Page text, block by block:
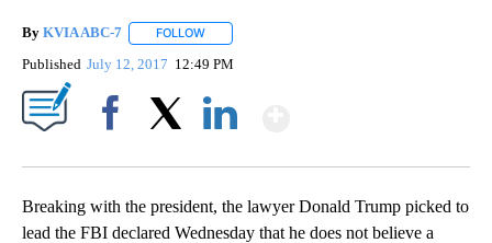
By KVIA ABC-7 FOLLOW
Published July 12, 2017 12:49 PM
Breaking with the president, the lawyer Donald Trump picked to
lead the FBI declared Wednesday that he does not believe a